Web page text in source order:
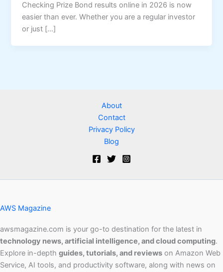
Checking Prize Bond results online in 2026 is now
easier than ever. Whether you are a regular investor
or just […]
About
Contact
Privacy Policy
Blog
AWS Magazine
awsmagazine.com is your go-to destination for the latest in
technology news, artificial intelligence, and cloud computing.
Explore in-depth guides, tutorials, and reviews on Amazon Web
Service, AI tools, and productivity software, along with news on